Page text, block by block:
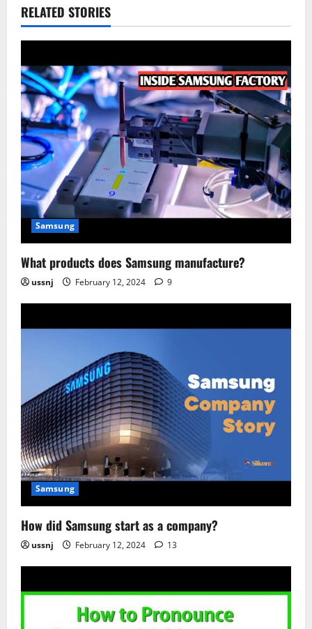
RELATED STORIES
Samsung
What products does Samsung manufacture?
ussnj February 12, 2024 9
Samsung
How did Samsung start as a company?
ussnj February 12, 2024 13